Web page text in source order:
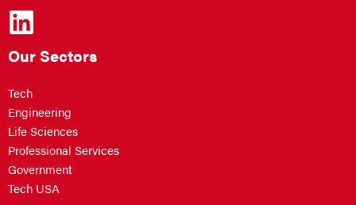
Our Sectors
Tech
Engineering
Life Sciences
Professional Services
Government
Tech USA